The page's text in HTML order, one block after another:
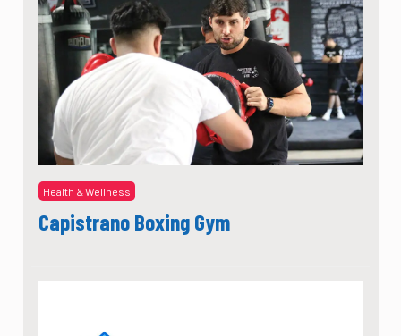
Health & Wellness
Capistrano Boxing Gym